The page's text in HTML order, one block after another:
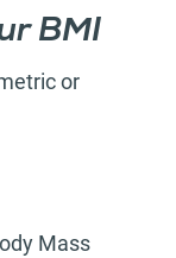
BMI
or
Mass